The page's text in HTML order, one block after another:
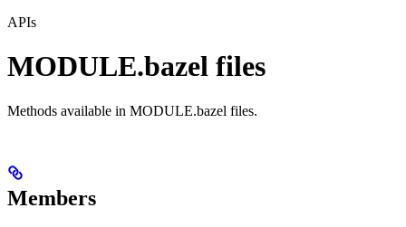
APIs
MODULE.bazel files
Methods available in MODULE.bazel files.
Members